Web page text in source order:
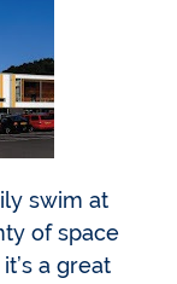
swim at
of space
a great